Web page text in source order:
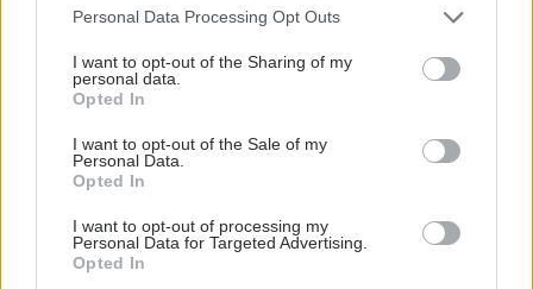
Please note that this website/app uses one or more Google
not limited to your visit or usage behaviour. You may click to
grant or deny consent to Google and its third-party tags to
use your data for below specified purposes in below Google
consent section.
Personal Data Processing Opt Outs
I want to opt-out of the Sharing of my
personal data.
Opted In
I want to opt-out of the Sale of my
Personal Data.
Opted In
I want to opt-out of processing my
Personal Data for Targeted Advertising.
Opted In
Φυτικές ίνες και οι μορφές τους